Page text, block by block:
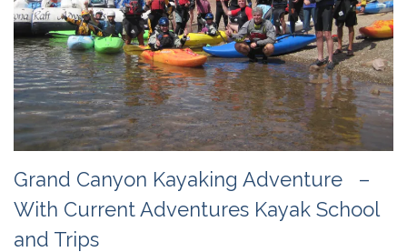
Grand Canyon Kayaking Adventure –
With Current Adventures Kayak School
and Trips